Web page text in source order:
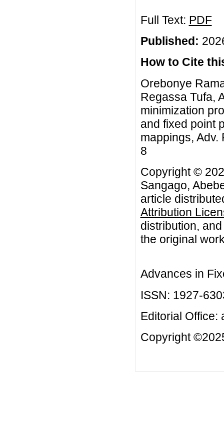
Full Text: PDF
Published:
How to Cite
Orebonye
Regassa Tufa,
minimization
and fixed point
mappings, Adv.
8
Copyright ©
Sangago,
article
Attribution
distribution,
the original
Advances in
ISSN: 1927-
Editorial Office:
Copyright